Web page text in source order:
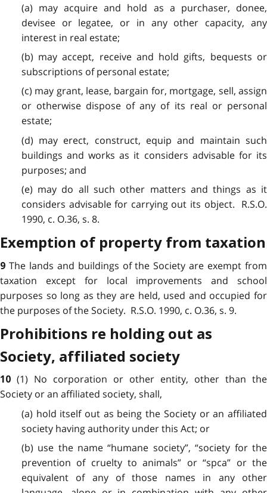
(a) may acquire and hold as a purchaser, donee,
devisee or legatee, or in any other capacity, any
interest in real estate;
(b) may accept, receive and hold gifts, bequests or
subscriptions of personal estate;
(c) may grant, lease, bargain for, mortgage, sell, assign
or otherwise dispose of any of its real or personal
estate;
(d) may erect, construct, equip and maintain such
buildings and works as it considers advisable for its
purposes; and
(e) may do all such other matters and things as it
considers advisable for carrying out its object. R.S.O.
1990, c. O.36, s. 8.
Exemption of property from taxation
9 The lands and buildings of the Society are exempt from
taxation except for local improvements and school
purposes so long as they are held, used and occupied for
the purposes of the Society. R.S.O. 1990, c. O.36, s. 9.
Prohibitions re holding out as
Society, affiliated society
10 (1) No corporation or other entity, other than the
Society or an affiliated society, shall,
(a) hold itself out as being the Society or an affiliated
society having authority under this Act; or
(b) use the name “humane society”, “society for the
prevention of cruelty to animals” or “spca” or the
equivalent of any of those names in any other